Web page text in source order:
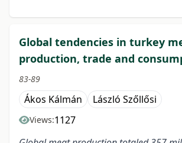
Global tendencies in turkey
production, trade and
83-89
Ákos Kálmán László Szőllősi
Views:1127